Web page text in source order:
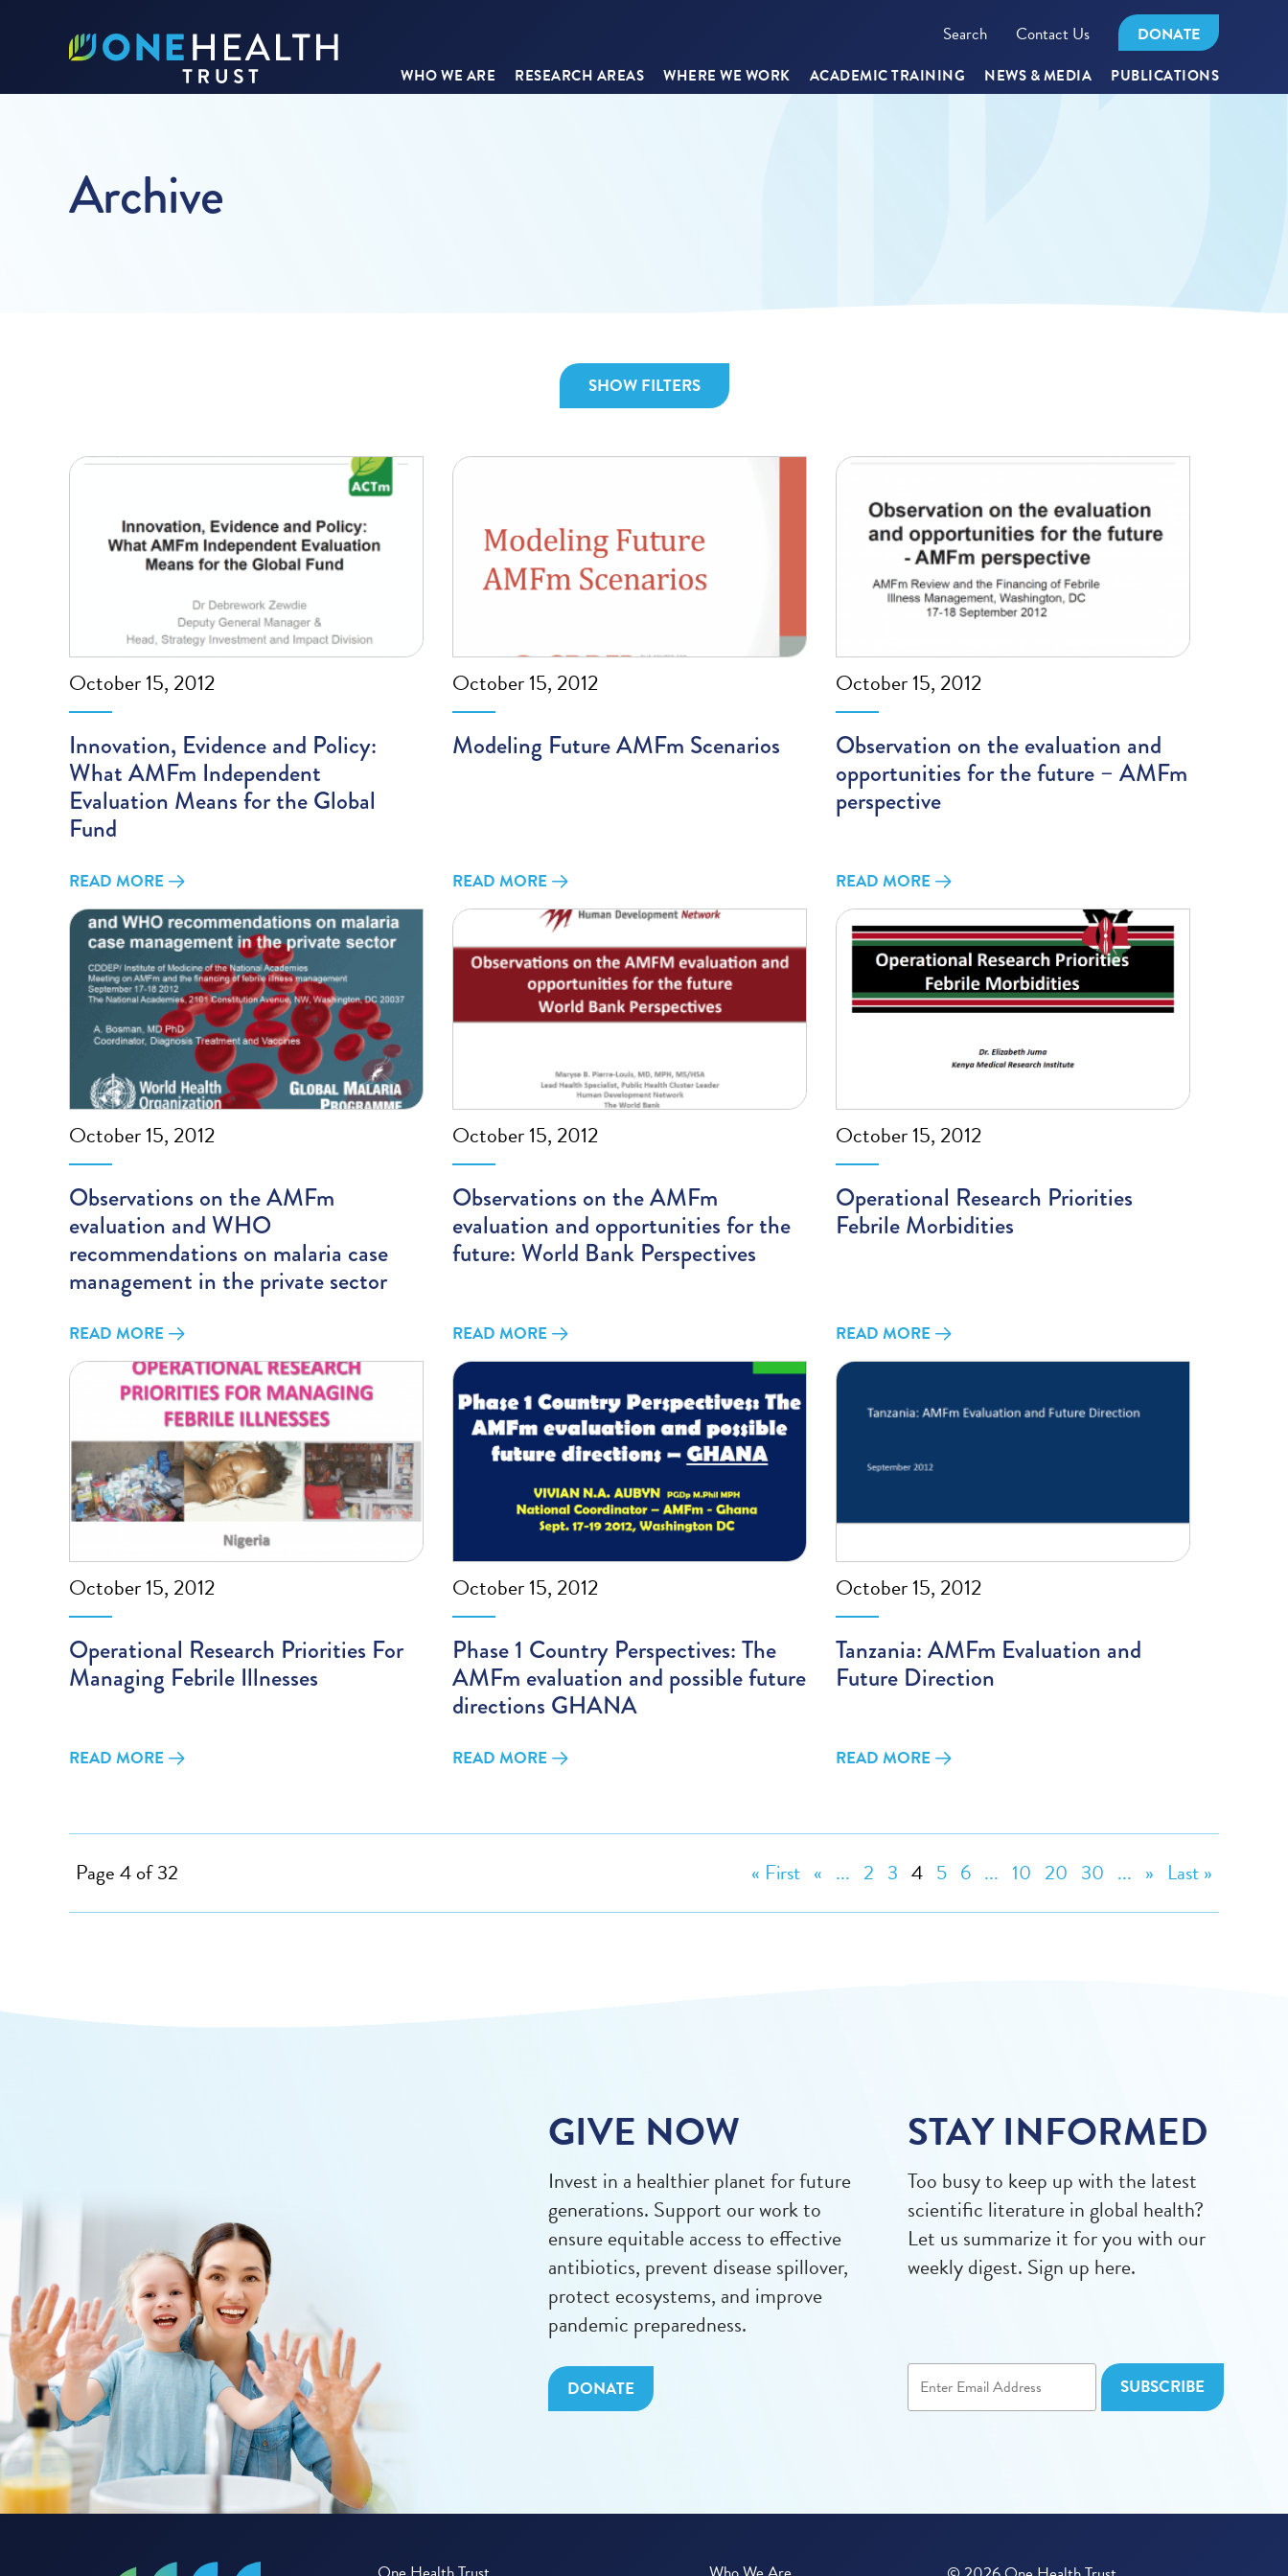
Search Contact Us DONATE
WHO WE ARE RESEARCH AREAS WHERE WE WORK ACADEMIC TRAINING NEWS & MEDIA PUBLICATIONS
Archive
SHOW FILTERS
October 15, 2012
Innovation, Evidence and Policy:
What AMFm Independent
Evaluation Means for the Global
Fund
READ MORE
October 15, 2012
Modeling Future AMFm Scenarios
READ MORE
October 15, 2012
Observation on the evaluation and
opportunities for the future – AMFm
perspective
READ MORE
October 15, 2012
Observations on the AMFm
evaluation and WHO
recommendations on malaria case
management in the private sector
READ MORE
October 15, 2012
Observations on the AMFm
evaluation and opportunities for the
future: World Bank Perspectives
READ MORE
October 15, 2012
Operational Research Priorities
Febrile Morbidities
READ MORE
October 15, 2012
Operational Research Priorities For
Managing Febrile Illnesses
READ MORE
October 15, 2012
Phase 1 Country Perspectives: The
AMFm evaluation and possible future
directions GHANA
READ MORE
October 15, 2012
Tanzania: AMFm Evaluation and
Future Direction
READ MORE
Page 4 of 32 « First « ... 2 3 4 5 6 ... 10 20 30 ... » Last »
GIVE NOW
Invest in a healthier planet for future
generations. Support our work to
ensure equitable access to effective
antibiotics, prevent disease spillover,
protect ecosystems, and improve
pandemic preparedness.
DONATE
STAY INFORMED
Too busy to keep up with the latest
scientific literature in global health?
Let us summarize it for you with our
weekly digest. Sign up here.